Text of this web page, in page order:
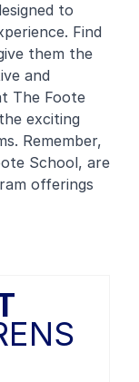
to
Find
them the
and
The Foote
exciting
Remember,
School, are
offerings